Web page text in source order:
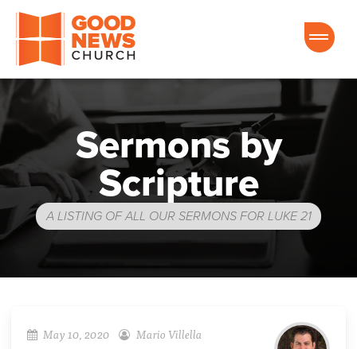
Good News Church of Ocala
Sermons by
Scripture
A LISTING OF ALL OUR SERMONS FOR LUKE 21
May 10, 2020 Mario Villella